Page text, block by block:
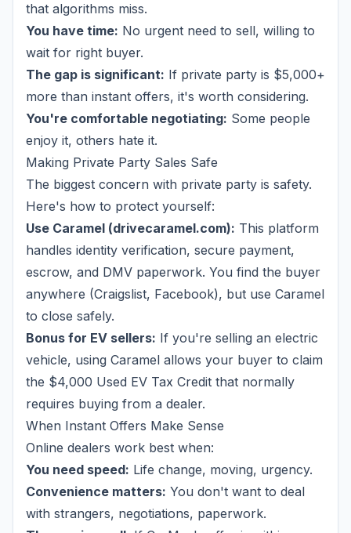
that algorithms miss.
You have time: No urgent need to sell, willing to
wait for right buyer.
The gap is significant: If private party is $5,000+
more than instant offers, it's worth considering.
You're comfortable negotiating: Some people
enjoy it, others hate it.
Making Private Party Sales Safe
The biggest concern with private party is safety.
Here's how to protect yourself:
Use Caramel (drivecaramel.com): This platform
handles identity verification, secure payment,
escrow, and DMV paperwork. You find the buyer
anywhere (Craigslist, Facebook), but use Caramel
to close safely.
Bonus for EV sellers: If you're selling an electric
vehicle, using Caramel allows your buyer to claim
the $4,000 Used EV Tax Credit that normally
requires buying from a dealer.
When Instant Offers Make Sense
Online dealers work best when:
You need speed: Life change, moving, urgency.
Convenience matters: You don't want to deal
with strangers, negotiations, paperwork.